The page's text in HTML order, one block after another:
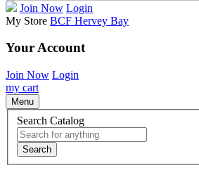
Join Now Login
My Store BCF Hervey Bay
Your Account
Join Now Login
my cart
Menu
Search Catalog
Search